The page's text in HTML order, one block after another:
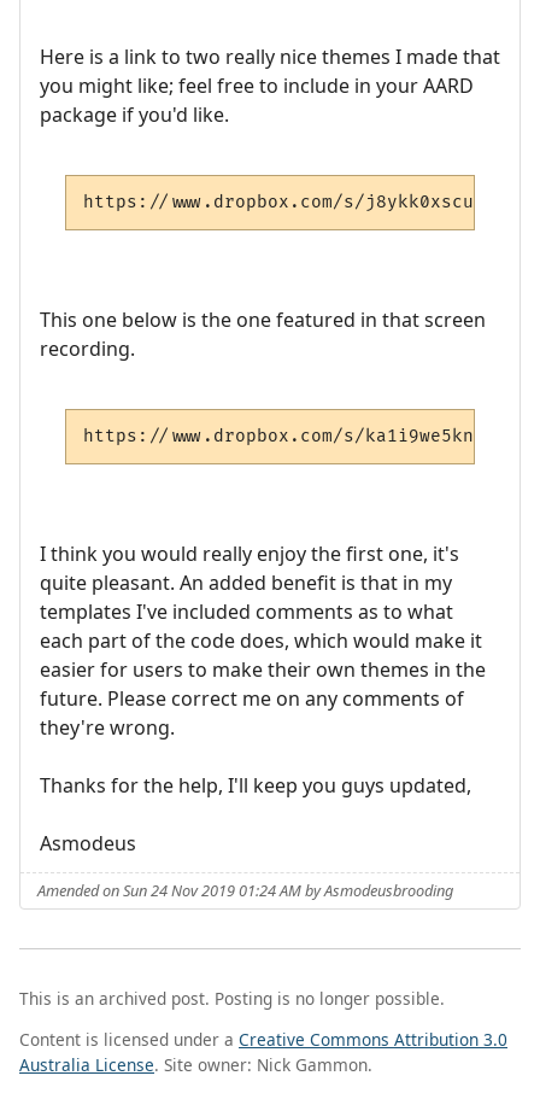
Here is a link to two really nice themes I made that
you might like; feel free to include in your AARD
package if you'd like.
https://www.dropbox.com/s/j8ykk0xscueyzet/
This one below is the one featured in that screen
recording.
https://www.dropbox.com/s/
I think you would really enjoy the first one, it's
quite pleasant. An added benefit is that in my
templates I've included comments as to what
each part of the code does, which would make it
easier for users to make their own themes in the
future. Please correct me on any comments of
they're wrong.
Thanks for the help, I'll keep you guys updated,
Asmodeus
Amended on Sun 24 Nov 2019 01:24 AM by Asmodeusbrooding
This is an archived post. Posting is no longer possible.
Content is licensed under a Creative Commons Attribution 3.0
Australia License. Site owner: Nick Gammon.